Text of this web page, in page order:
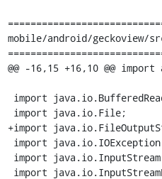
mobile/android/geckoview/
@@ -16,15 +16,10 @@
+import